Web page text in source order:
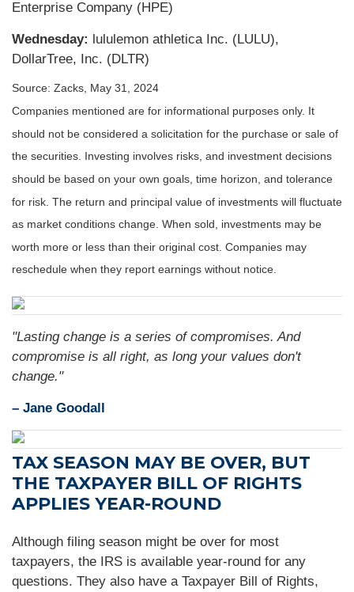
Enterprise Company (HPE)
Wednesday: lululemon athletica Inc. (LULU),
DollarTree, Inc. (DLTR)
Source: Zacks, May 31, 2024
Companies mentioned are for informational purposes only. It
should not be considered a solicitation for the purchase or sale of
the securities. Investing involves risks, and investment decisions
should be based on your own goals, time horizon, and tolerance
for risk. The return and principal value of investments will fluctuate
as market conditions change. When sold, investments may be
worth more or less than their original cost. Companies may
reschedule when they report earnings without notice.
"Lasting change is a series of compromises. And
compromise is all right, as long your values don't
change."
– Jane Goodall
TAX SEASON MAY BE OVER, BUT
THE TAXPAYER BILL OF RIGHTS
APPLIES YEAR-ROUND
Although filing season might be over for most
taxpayers, the IRS is available year-round for any
questions. They also have a Taxpayer Bill of Rights,